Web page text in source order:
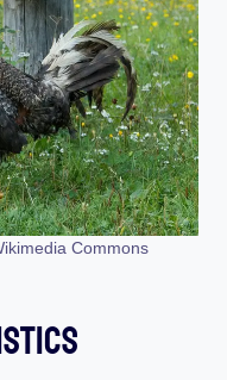
Commons